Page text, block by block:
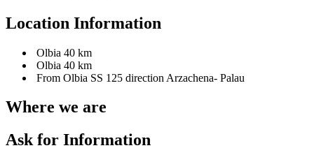
Location Information
Olbia 40 km
Olbia 40 km
From Olbia SS 125 direction Arzachena- Palau
Where we are
Ask for Information